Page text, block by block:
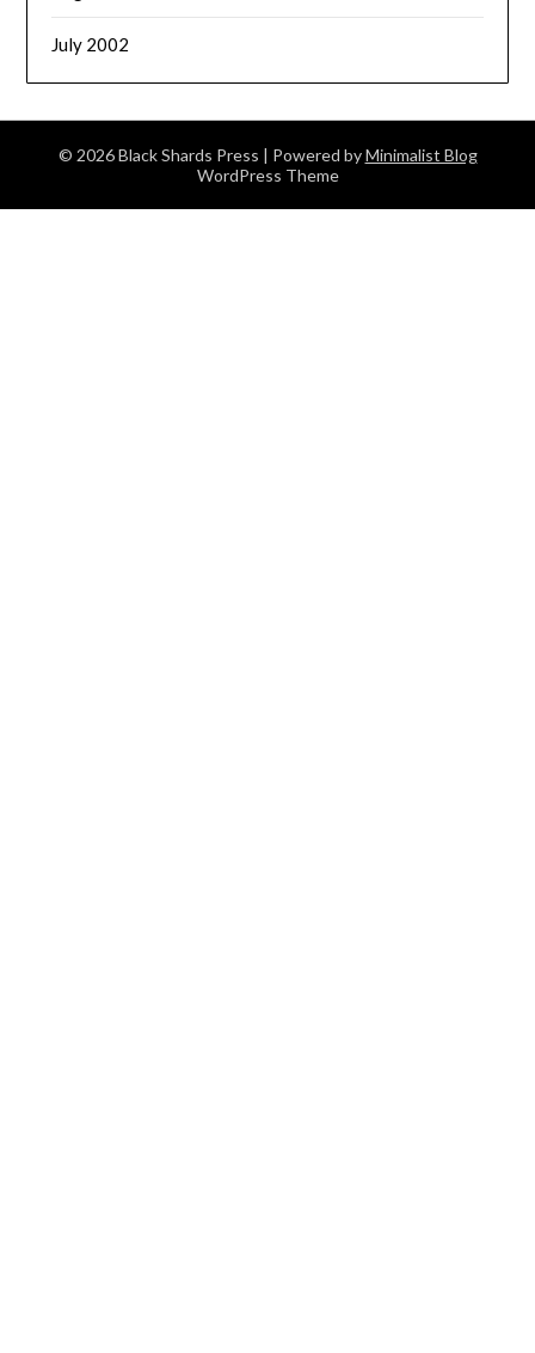
July 2002
© 2026 Black Shards Press | Powered byMinimalist Blog
WordPress Theme